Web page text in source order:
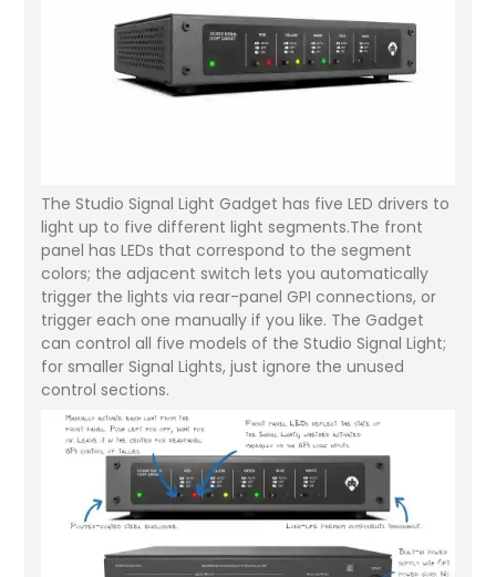
The Studio Signal Light Gadget has five LED drivers to
light up to five different light segments.The front
panel has LEDs that correspond to the segment
colors; the adjacent switch lets you automatically
trigger the lights via rear-panel GPI connections, or
trigger each one manually if you like. The Gadget
can control all five models of the Studio Signal Light;
for smaller Signal Lights, just ignore the unused
control sections.